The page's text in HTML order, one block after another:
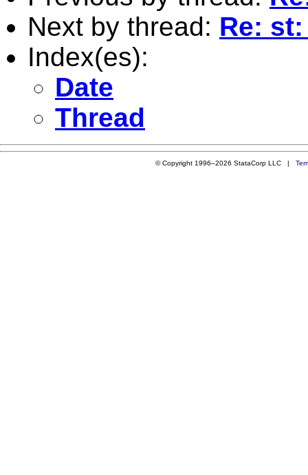
Next by thread: Re:
Index(es):
Date
Thread
© Copyright 1996–2026 StataCorp LLC |